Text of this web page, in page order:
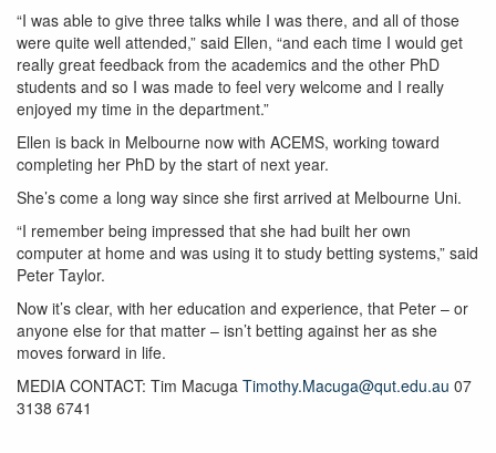
“I was able to give three talks while I was there, and all of those
were quite well attended,” said Ellen, “and each time I would get
really great feedback from the academics and the other PhD
students and so I was made to feel very welcome and I really
enjoyed my time in the department.”
Ellen is back in Melbourne now with ACEMS, working toward
completing her PhD by the start of next year.
She’s come a long way since she first arrived at Melbourne Uni.
“I remember being impressed that she had built her own
computer at home and was using it to study betting systems,” said
Peter Taylor.
Now it’s clear, with her education and experience, that Peter – or
anyone else for that matter – isn’t betting against her as she
moves forward in life.
MEDIA CONTACT: Tim Macuga Timothy.Macuga@qut.edu.au 07
3138 6741